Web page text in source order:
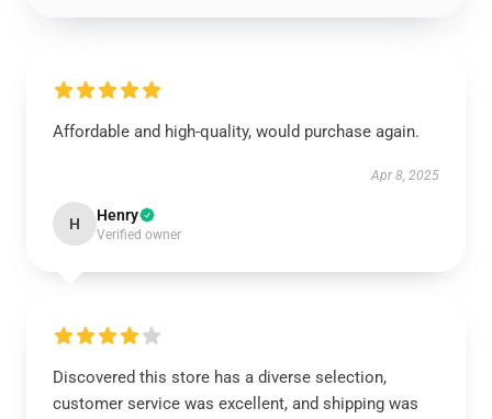
Affordable and high-quality, would purchase again.
Apr 8, 2025
H Henry
Verified owner
Discovered this store has a diverse selection,
customer service was excellent, and shipping was